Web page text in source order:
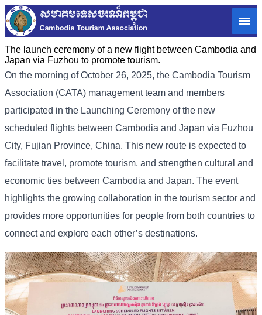
The launch ceremony of a new flight between Cambodia and
Japan via Fuzhou to promote tourism.
On the morning of October 26, 2025, the Cambodia Tourism
Association (CATA) management team and members
participated in the Launching Ceremony of the new
scheduled flights between Cambodia and Japan via Fuzhou
City, Fujian Province, China. This new route is expected to
facilitate travel, promote tourism, and strengthen cultural and
economic ties between Cambodia and Japan. The event
highlights the growing collaboration in the tourism sector and
provides more opportunities for people from both countries to
connect and explore each other’s destinations.